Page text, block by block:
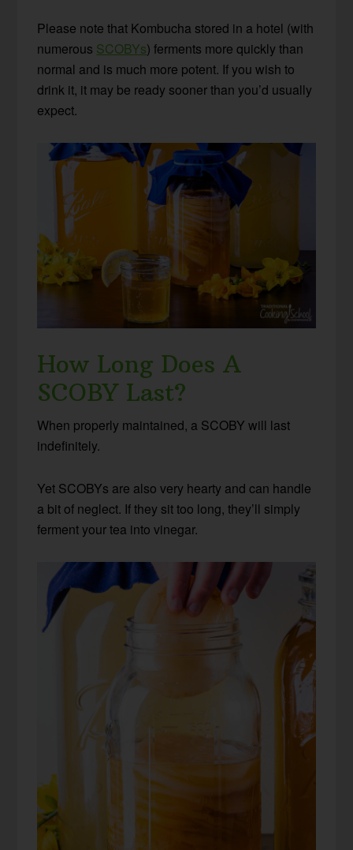
Please note that Kombucha stored in a hotel (with
numerous SCOBYs) ferments more quickly than
normal and is much more potent. If you wish to
drink it, it may be ready sooner than you’d usually
expect.
How Long Does A
SCOBY Last?
When properly maintained, a SCOBY will last
indefinitely.
Yet SCOBYs are also very hearty and can handle
a bit of neglect. If they sit too long, they’ll simply
ferment your tea into vinegar.